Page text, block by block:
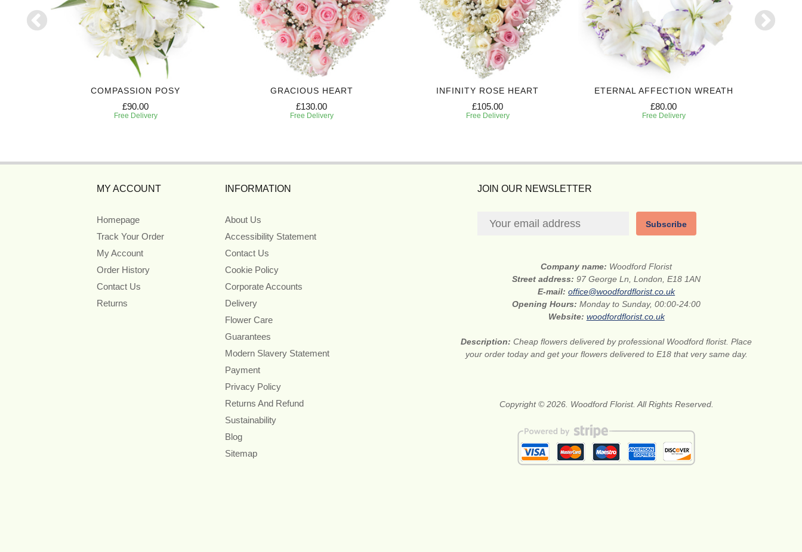
COMPASSION POSY
£90.00
Free Delivery
GRACIOUS HEART
£130.00
Free Delivery
INFINITY ROSE HEART
£105.00
Free Delivery
ETERNAL AFFECTION WREATH
£80.00
Free Delivery
MY ACCOUNT
Homepage
Track Your Order
My Account
Order History
Contact Us
Returns
INFORMATION
About Us
Accessibility Statement
Contact Us
Cookie Policy
Corporate Accounts
Delivery
Flower Care
Guarantees
Modern Slavery Statement
Payment
Privacy Policy
Returns And Refund
Sustainability
Blog
Sitemap
JOIN OUR NEWSLETTER
Subscribe
Company name: Woodford Florist
Street address:97 George Ln, London, E18 1AN
E-mail:office@woodfordflorist.co.uk
Opening Hours:Monday to Sunday, 00:00-24:00
Website: woodfordflorist.co.uk
Description:Cheap flowers delivered by professional Woodford florist. Place
your order today and get your flowers delivered to E18 that very same day.
Copyright © 2026. Woodford Florist. All Rights Reserved.